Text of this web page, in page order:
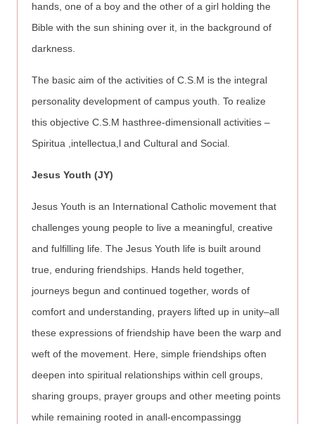
hands, one of a boy and the other of a girl holding the
Bible with the sun shining over it, in the background of
darkness.
The basic aim of the activities of C.S.M is the integral
personality development of campus youth. To realize
this objective C.S.M hasthree-dimensionall activities –
Spiritua ,intellectua,l and Cultural and Social.
Jesus Youth (JY)
Jesus Youth is an International Catholic movement that
challenges young people to live a meaningful, creative
and fulfilling life. The Jesus Youth life is built around
true, enduring friendships. Hands held together,
journeys begun and continued together, words of
comfort and understanding, prayers lifted up in unity–all
these expressions of friendship have been the warp and
weft of the movement. Here, simple friendships often
deepen into spiritual relationships within cell groups,
sharing groups, prayer groups and other meeting points
while remaining rooted in anall-encompassingg